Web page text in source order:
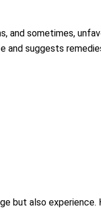
and sometimes,
and suggests
but also experience.